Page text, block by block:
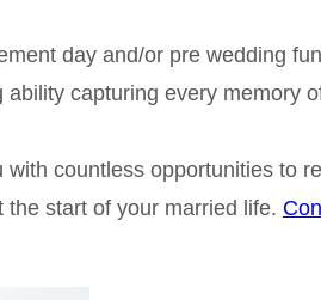
day and/or pre wedding
capturing every memory
countless opportunities to
start of your married life.